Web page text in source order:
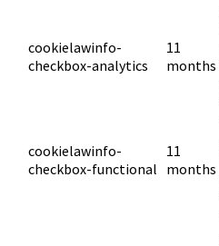
cookielawinfo-
checkbox-analytics
11
months
cookielawinfo-
checkbox-functional
11
months